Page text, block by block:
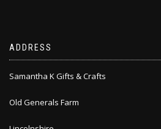
ADDRESS
Samantha K Gifts & Crafts
Old Generals Farm